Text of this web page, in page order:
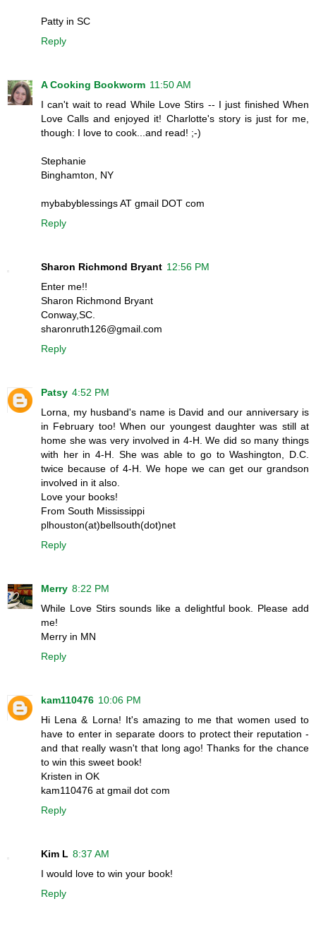
Patty in SC
Reply
A Cooking Bookworm 11:50 AM
I can't wait to read While Love Stirs -- I just finished When
Love Calls and enjoyed it! Charlotte's story is just for me,
though: I love to cook...and read! ;-)
Stephanie
Binghamton, NY
mybabyblessings AT gmail DOT com
Reply
Sharon Richmond Bryant 12:56 PM
Enter me!!
Sharon Richmond Bryant
Conway,SC.
sharonruth126@gmail.com
Reply
Patsy 4:52 PM
Lorna, my husband's name is David and our anniversary is
in February too! When our youngest daughter was still at
home she was very involved in 4-H. We did so many things
with her in 4-H. She was able to go to Washington, D.C.
twice because of 4-H. We hope we can get our grandson
involved in it also.
Love your books!
From South Mississippi
plhouston(at)bellsouth(dot)net
Reply
Merry 8:22 PM
While Love Stirs sounds like a delightful book. Please add
me!
Merry in MN
Reply
kam110476 10:06 PM
Hi Lena & Lorna! It's amazing to me that women used to
have to enter in separate doors to protect their reputation -
and that really wasn't that long ago! Thanks for the chance
to win this sweet book!
Kristen in OK
kam110476 at gmail dot com
Reply
Kim L 8:37 AM
I would love to win your book!
Reply